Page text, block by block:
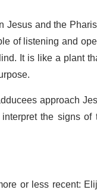
and the
of listening and
It is like a plant
approach
the signs
or less recent: